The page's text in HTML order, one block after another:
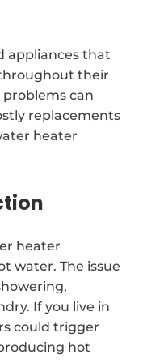
appliances that
their
can
replacements
heater
heater
water. The issue
If you live in
could trigger
hot